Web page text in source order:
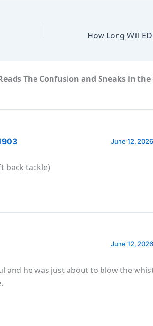
The Confusion and Sneaks in
June 12,
back tackle)
June 12,
and he was just about to blow the